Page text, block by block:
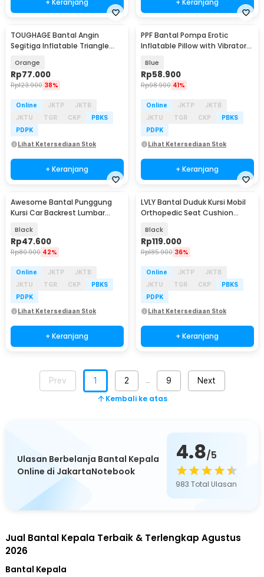
TOUGHAGE Bantal Angin
Segitiga Inflatable Triangle
Orange
Rp77.000
Rp123.900 38%
Online JKTP
JKTB
JKTU
TGR CKP
PBKS
PDPK
Lihat Ketersediaan Stok
+ Keranjang
PPF Bantal Pompa Erotic
Inflatable Pillow with Vibrator
Blue
Rp58.900
Rp98.900 41%
Online JKTP
JKTB
JKTU
TGR CKP
PBKS
PDPK
Lihat Ketersediaan Stok
+ Keranjang
Awesome Bantal Punggung
Kursi Car Backrest Lumbar
Black
Rp47.600
Rp80.900 42%
Online JKTP
JKTB
JKTU
TGR CKP
PBKS
PDPK
Lihat Ketersediaan Stok
+ Keranjang
LVLY Bantal Duduk Kursi Mobil
Orthopedic Seat Cushion
Black
Rp119.000
Rp185.900 36%
Online JKTP
JKTB
JKTU
TGR CKP
PBKS
PDPK
Lihat Ketersediaan Stok
+ Keranjang
Prev 1 2 9 Next
Kembali ke atas
Ulasan Berbelanja Bantal Kepala
Online di JakartaNotebook
4.8/5
983 Total Ulasan
Jual Bantal Kepala Terbaik & Terlengkap Agustus
2026
Bantal Kepala